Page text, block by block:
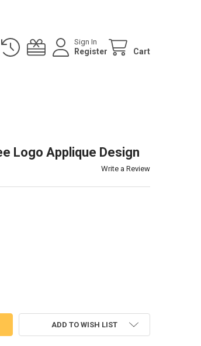
Sign In
Register Cart
Logo Applique Design
Write a Review
KINGDOM TREE LOGO APPLIQUE DESIGN
OF ANIMAL KINGDOM TREE LOGO APPLIQUE DESIGN
ADD TO WISH LIST